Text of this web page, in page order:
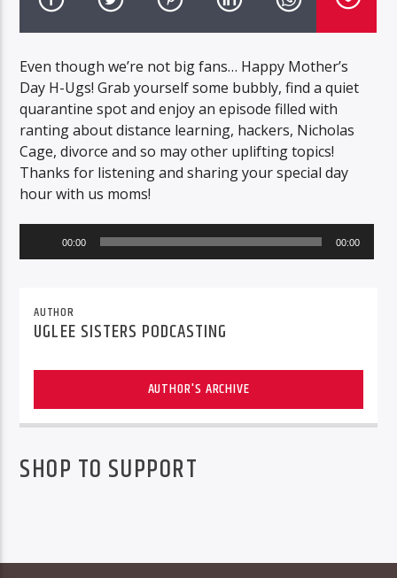
Even though we’re not big fans… Happy Mother’s
Day H-Ugs! Grab yourself some bubbly, find a quiet
quarantine spot and enjoy an episode filled with
ranting about distance learning, hackers, Nicholas
Cage, divorce and so may other uplifting topics!
Thanks for listening and sharing your special day
hour with us moms!
Player
00:00 00:00
AUTHOR
UGLEE SISTERS PODCASTING
AUTHOR'S ARCHIVE
SHOP TO SUPPORT